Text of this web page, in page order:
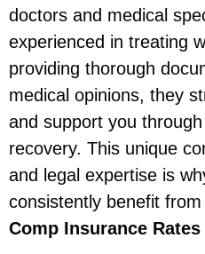
doctors and medical
experienced in treating
providing thorough
medical opinions, they
and support you
recovery. This unique
and legal expertise is
consistently benefit
Comp Insurance Rates